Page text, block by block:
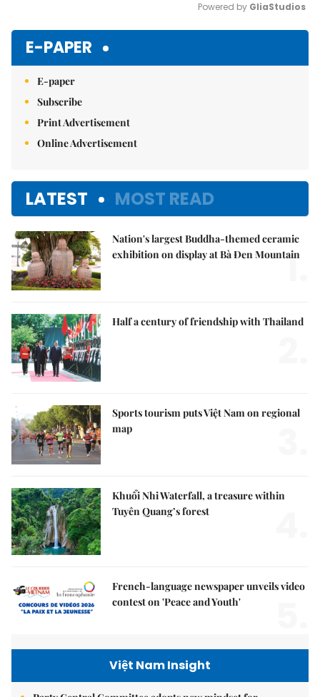
Powered by GliaStudios
E-PAPER
E-paper
Subscribe
Print Advertisement
Online Advertisement
LATEST MOST READ
Nation's largest Buddha-themed ceramic
exhibition on display at Bà Đen Mountain
1.
Half a century of friendship with Thailand
Sports tourism puts Việt Nam on regional
map
Khuổi Nhi Waterfall, a treasure within
Tuyên Quang’s forest
French-language newspaper unveils video
contest on 'Peace and Youth'
Việt Nam Insight